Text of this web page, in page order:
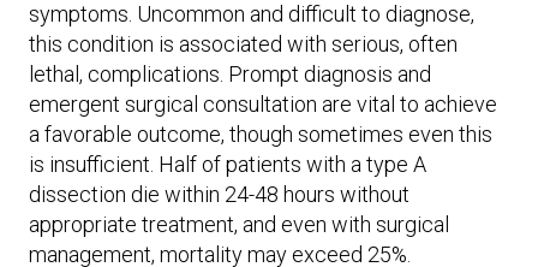
symptoms. Uncommon and difficult to diagnose,
this condition is associated with serious, often
lethal, complications. Prompt diagnosis and
emergent surgical consultation are vital to achieve
a favorable outcome, though sometimes even this
is insufficient. Half of patients with a type A
dissection die within 24-48 hours without
appropriate treatment, and even with surgical
management, mortality may exceed 25%.